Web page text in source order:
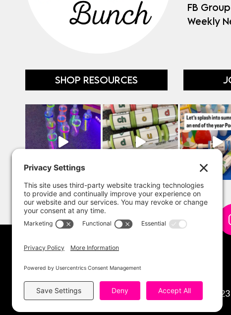
FB Group
Weekly
SHOP RESOURCES
Copyright 2023